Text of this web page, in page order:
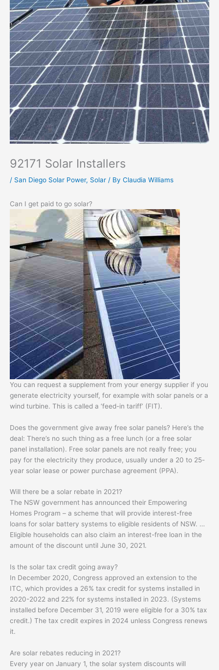
92171 Solar Installers
/ San Diego Solar Power, Solar / By Claudia Williams
Can I get paid to go solar?
You can request a supplement from your energy supplier if you
generate electricity yourself, for example with solar panels or a
wind turbine. This is called a ‘feed-in tariff’ (FIT).
Does the government give away free solar panels? Here’s the
deal: There’s no such thing as a free lunch (or a free solar
panel installation). Free solar panels are not really free; you
pay for the electricity they produce, usually under a 20 to 25-
year solar lease or power purchase agreement (PPA).
Will there be a solar rebate in 2021?
The NSW government has announced their Empowering
Homes Program – a scheme that will provide interest-free
loans for solar battery systems to eligible residents of NSW. …
Eligible households can also claim an interest-free loan in the
amount of the discount until June 30, 2021.
Is the solar tax credit going away?
In December 2020, Congress approved an extension to the
ITC, which provides a 26% tax credit for systems installed in
2020-2022 and 22% for systems installed in 2023. (Systems
installed before December 31, 2019 were eligible for a 30% tax
credit.) The tax credit expires in 2024 unless Congress renews
it.
Are solar rebates reducing in 2021?
Every year on January 1, the solar system discounts will